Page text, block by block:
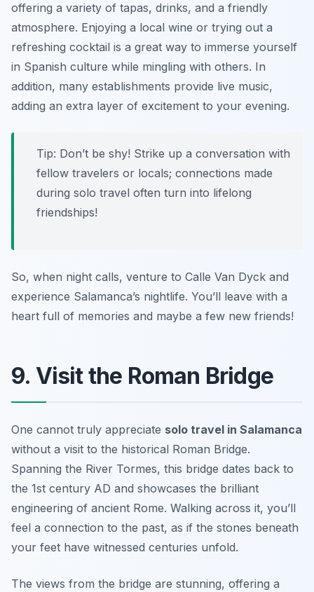
offering a variety of tapas, drinks, and a friendly
atmosphere. Enjoying a local wine or trying out a
refreshing cocktail is a great way to immerse yourself
in Spanish culture while mingling with others. In
addition, many establishments provide live music,
adding an extra layer of excitement to your evening.
Tip: Don’t be shy! Strike up a conversation with
fellow travelers or locals; connections made
during solo travel often turn into lifelong
friendships!
So, when night calls, venture to Calle Van Dyck and
experience Salamanca’s nightlife. You’ll leave with a
heart full of memories and maybe a few new friends!
9. Visit the Roman Bridge
One cannot truly appreciate solo travel in Salamanca
without a visit to the historical Roman Bridge.
Spanning the River Tormes, this bridge dates back to
the 1st century AD and showcases the brilliant
engineering of ancient Rome. Walking across it, you’ll
feel a connection to the past, as if the stones beneath
your feet have witnessed centuries unfold.
The views from the bridge are stunning, offering a